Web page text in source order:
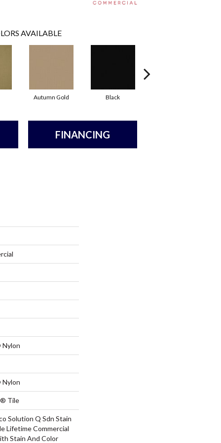
AVAILABLE
Autumn Gold Black
FINANCING
Nylon
Nylon
Tile
Solution Q Sdn Stain
Lifetime Commercial
Stain And Color